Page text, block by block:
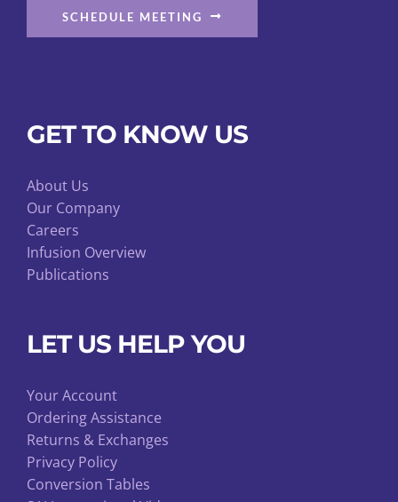
SCHEDULE MEETING
GET TO KNOW US
About Us
Our Company
Careers
Infusion Overview
Publications
LET US HELP YOU
Your Account
Ordering Assistance
Returns & Exchanges
Privacy Policy
Conversion Tables